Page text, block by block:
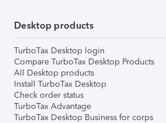
Desktop products
TurboTax Desktop login
Compare TurboTax Desktop Products
All Desktop products
Install TurboTax Desktop
Check order status
TurboTax Advantage
TurboTax Desktop Business for corps